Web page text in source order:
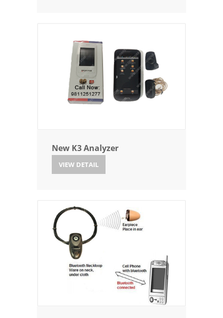
New K3 Analyzer
VIEW DETAIL